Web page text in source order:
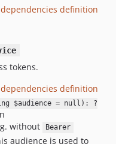
definition
tokens.
definition
$audience = null): ?
without
Bearer
audience is used to